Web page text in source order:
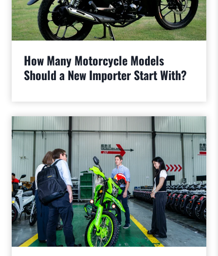
How Many Motorcycle Models
Should a New Importer Start With?